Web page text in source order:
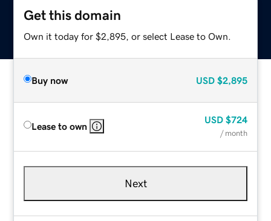
Get this domain
Own it today for $2,895, or select Lease to Own.
Buy now USD $2,895
Lease to own
USD $724
/ month
Next